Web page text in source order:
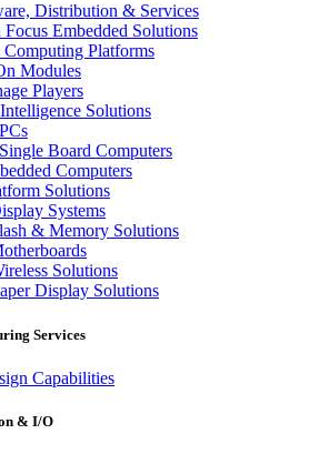
Distribution & Services
Embedded Solutions
Platforms
Modules
Players
Solutions
Board Computers
Computers
Solutions
Systems
& Memory Solutions
Solutions
Display Solutions
Services
Capabilities
& I/O